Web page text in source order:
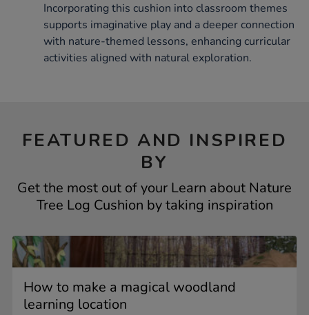
Incorporating this cushion into classroom themes
supports imaginative play and a deeper connection
with nature-themed lessons, enhancing curricular
activities aligned with natural exploration.
FEATURED AND INSPIRED
BY
Get the most out of your Learn about Nature
Tree Log Cushion by taking inspiration
How to make a magical woodland
learning location